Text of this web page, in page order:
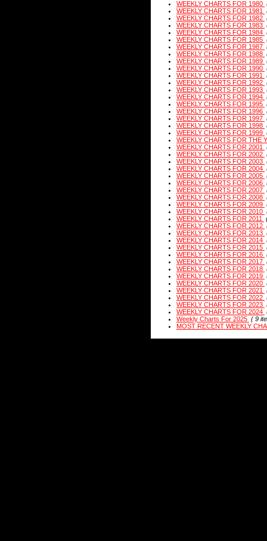
WEEKLY CHARTS FOR 1980
WEEKLY CHARTS FOR 1981
WEEKLY CHARTS FOR 1982
WEEKLY CHARTS FOR 1983
WEEKLY CHARTS FOR 1984
WEEKLY CHARTS FOR 1985
WEEKLY CHARTS FOR 1987
WEEKLY CHARTS FOR 1988
WEEKLY CHARTS FOR 1989
WEEKLY CHARTS FOR 1990
WEEKLY CHARTS FOR 1991
WEEKLY CHARTS FOR 1992
WEEKLY CHARTS FOR 1993
WEEKLY CHARTS FOR 1994
WEEKLY CHARTS FOR 1995
WEEKLY CHARTS FOR 1996
WEEKLY CHARTS FOR 1997
WEEKLY CHARTS FOR 1998
WEEKLY CHARTS FOR 1999
WEEKLY CHARTS FOR THE
WEEKLY CHARTS FOR 2001
WEEKLY CHARTS FOR 2002
WEEKLY CHARTS FOR 2003
WEEKLY CHARTS FOR 2004
WEEKLY CHARTS FOR 2005
WEEKLY CHARTS FOR 2006
WEEKLY CHARTS FOR 2007
WEEKLY CHARTS FOR 2008
WEEKLY CHARTS FOR 2009
WEEKLY CHARTS FOR 2010
WEEKLY CHARTS FOR 2011
WEEKLY CHARTS FOR 2012
WEEKLY CHARTS FOR 2013
WEEKLY CHARTS FOR 2014
WEEKLY CHARTS FOR 2015
WEEKLY CHARTS FOR 2016
WEEKLY CHARTS FOR 2017
WEEKLY CHARTS FOR 2018
WEEKLY CHARTS FOR 2019
WEEKLY CHARTS FOR 2020
WEEKLY CHARTS FOR 2021
WEEKLY CHARTS FOR 2022
WEEKLY CHARTS FOR 2023
WEEKLY CHARTS FOR 2024
Weekly Charts For 2025 ( 9
MOST RECENT WEEKLY